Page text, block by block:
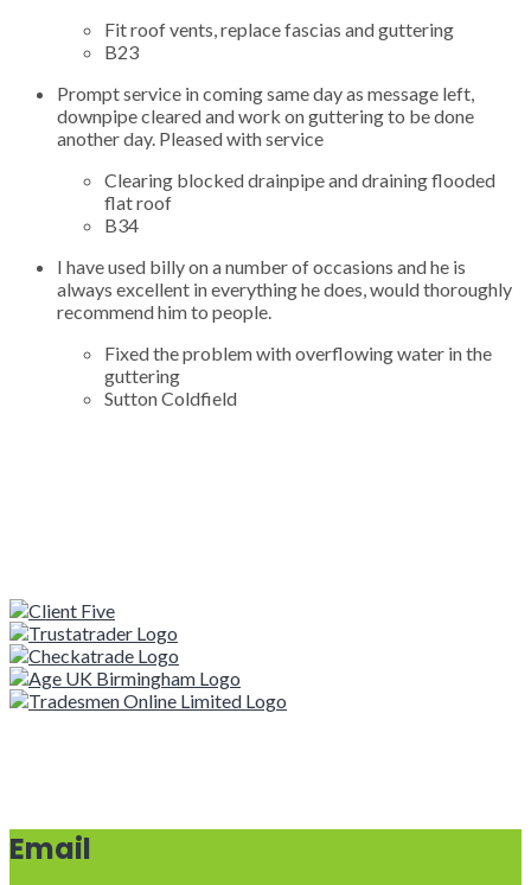
Fit roof vents, replace fascias and guttering
B23
Prompt service in coming same day as message left,
downpipe cleared and work on guttering to be done
another day. Pleased with service
Clearing blocked drainpipe and draining flooded
flat roof
B34
I have used billy on a number of occasions and he is
always excellent in everything he does, would thoroughly
recommend him to people.
Fixed the problem with overflowing water in the
guttering
Sutton Coldfield
Email